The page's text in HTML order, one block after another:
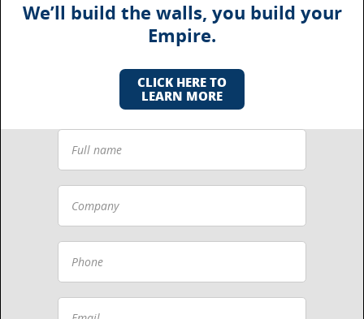
We’ll build the walls, you build your
Empire.
CLICK HERE TO
LEARN MORE